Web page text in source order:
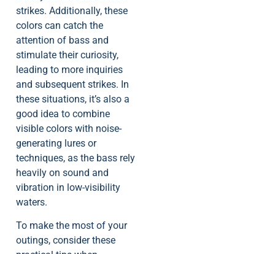
strikes. Additionally, these
colors can catch the
attention of bass and
stimulate their curiosity,
leading to more inquiries
and subsequent strikes. In
these situations, it’s also a
good idea to combine
visible colors with noise-
generating lures or
techniques, as the bass rely
heavily on sound and
vibration in low-visibility
waters.
To make the most of your
outings, consider these